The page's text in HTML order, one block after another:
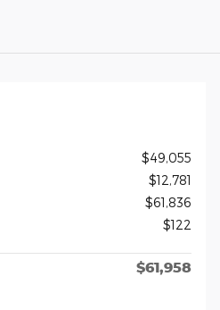
$49,055
$12,781
$61,836
$122
$61,958